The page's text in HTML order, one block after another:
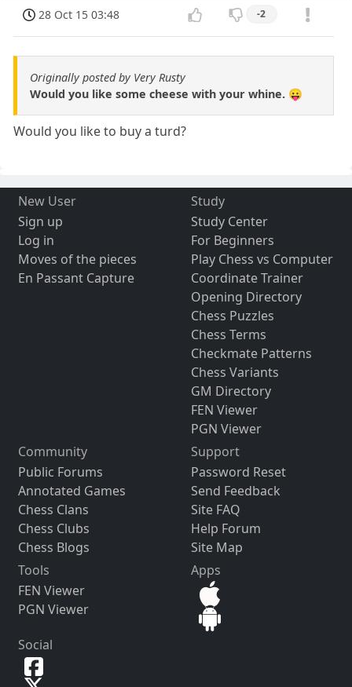
28 Oct 15 03:48 -2
Originally posted by Very Rusty
Would you like some cheese with your whine. 😛
Would you like to buy a turd?
New User
Sign up
Log in
Moves of the pieces
En Passant Capture
Study
Study Center
For Beginners
Play Chess vs Computer
Coordinate Trainer
Opening Directory
Chess Puzzles
Chess Terms
Checkmate Patterns
Chess Variants
GM Directory
FEN Viewer
PGN Viewer
Community
Public Forums
Annotated Games
Chess Clans
Chess Clubs
Chess Blogs
Support
Password Reset
Send Feedback
Site FAQ
Help Forum
Site Map
Tools
FEN Viewer
PGN Viewer
Apps
Social